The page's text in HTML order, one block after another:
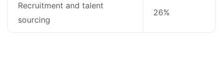
Recruitment and talent
sourcing
26%